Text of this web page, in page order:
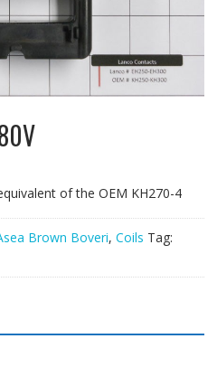
of the OEM KH270-4
Brown Boveri, Coils Tag: